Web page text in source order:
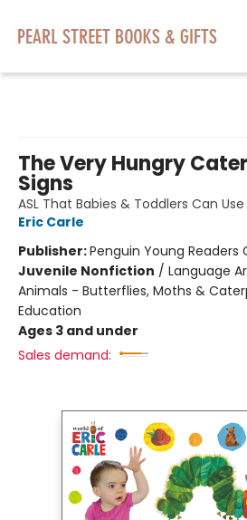
The Very Hungry
Signs
ASL That Babies & Toddlers Can Use
Eric Carle
Publisher:Penguin Young Readers
Juvenile Nonfiction / Language
Animals - Butterflies, Moths &
Education
Ages 3 and under
Sales demand: